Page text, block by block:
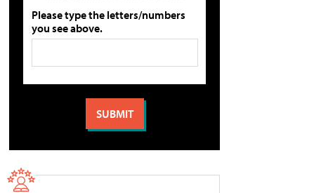
Please type the letters/numbers
you see above.